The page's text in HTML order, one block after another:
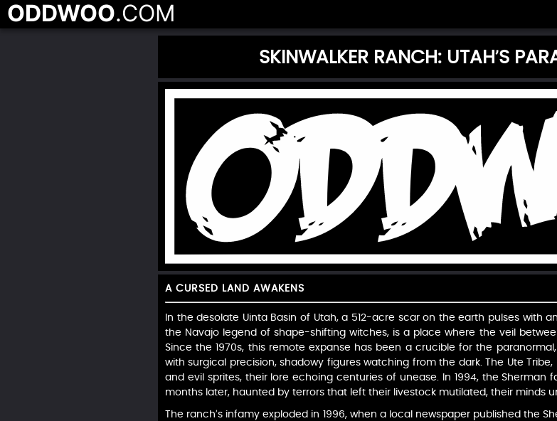
ODDWOO.COM
SKINWALKER RANCH: UTAH’S
A CURSED LAND AWAKENS
In the desolate Uinta Basin of Utah, a 512-acre scar on the earth pulses with
the Navajo legend of shape-shifting witches, is a place where the veil
Since the 1970s, this remote expanse has been a crucible for the
with surgical precision, shadowy figures watching from the dark. The Ute
and evil sprites, their lore echoing centuries of unease. In 1994, the Sherman
months later, haunted by terrors that left their livestock mutilated, their minds
The ranch’s infamy exploded in 1996, when a local newspaper published the